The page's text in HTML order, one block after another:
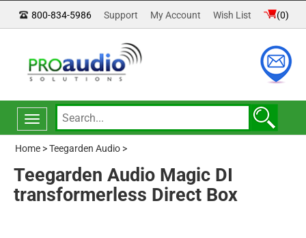
800-834-5986 Support My Account Wish List (0)
Toggle
navigation
Home >Teegarden Audio >
Teegarden Audio Magic DI
transformerless Direct Box